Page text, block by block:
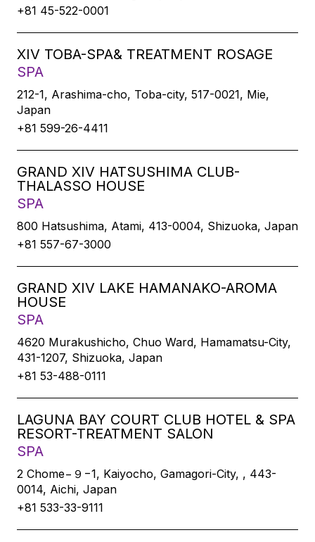
+81 45-522-0001
XIV TOBA-SPA& TREATMENT ROSAGE
SPA
212-1, Arashima-cho, Toba-city, 517-0021, Mie,
Japan
+81 599-26-4411
GRAND XIV HATSUSHIMA CLUB-
THALASSO HOUSE
SPA
800 Hatsushima, Atami, 413-0004, Shizuoka, Japan
+81 557-67-3000
GRAND XIV LAKE HAMANAKO-AROMA
HOUSE
SPA
4620 Murakushicho, Chuo Ward, Hamamatsu-City,
431-1207, Shizuoka, Japan
+81 53-488-0111
LAGUNA BAY COURT CLUB HOTEL & SPA
RESORT-TREATMENT SALON
SPA
2 Chome−９−1, Kaiyocho, Gamagori-City, , 443-
0014, Aichi, Japan
+81 533-33-9111